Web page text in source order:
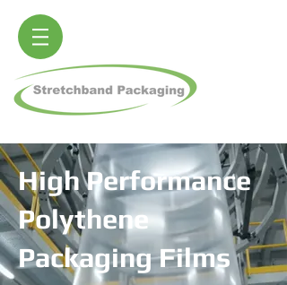
High Performance
Polythene
Packaging Films